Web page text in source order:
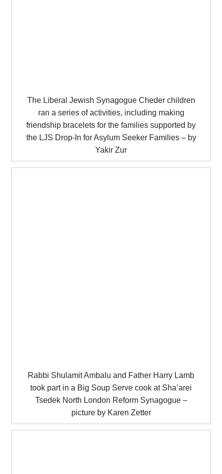
The Liberal Jewish Synagogue Cheder children
ran a series of activities, including making
friendship bracelets for the families supported by
the LJS Drop-In for Asylum Seeker Families – by
Yakir Zur
Rabbi Shulamit Ambalu and Father Harry Lamb
took part in a Big Soup Serve cook at Sha’arei
Tsedek North London Reform Synagogue –
picture by Karen Zetter